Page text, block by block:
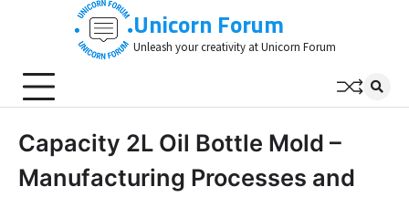
Unicorn Forum
Unleash your creativity at Unicorn Forum
Capacity 2L Oil Bottle Mold –
Manufacturing Processes and